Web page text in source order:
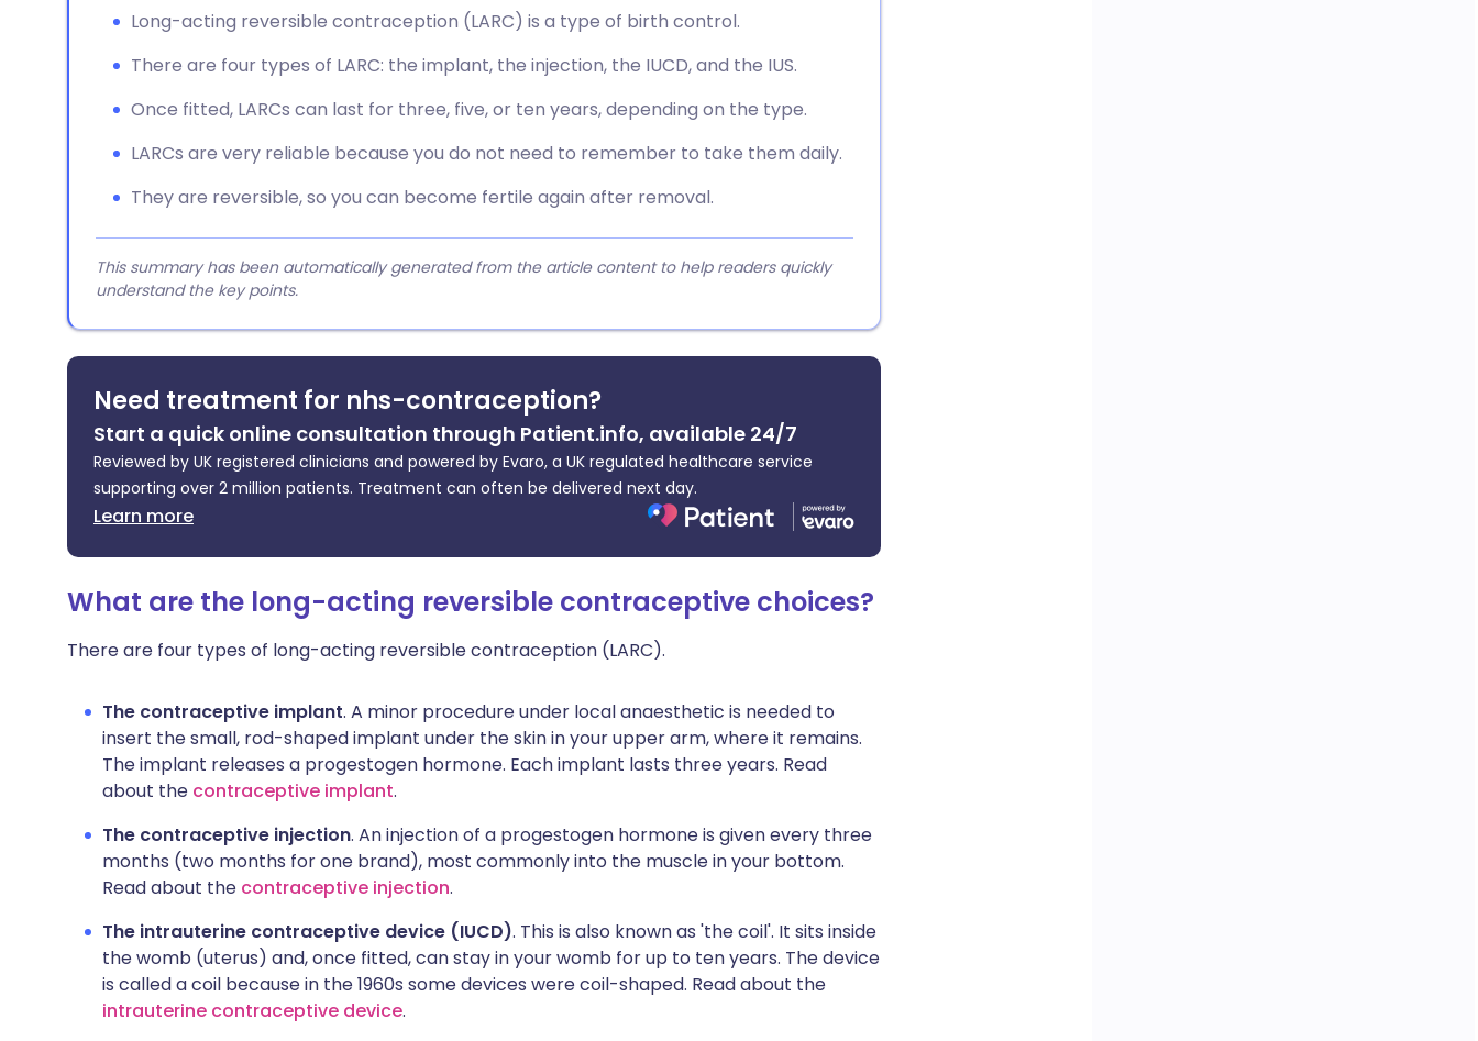
Long-acting reversible contraception (LARC) is a type of birth control.
There are four types of LARC: the implant, the injection, the IUCD, and the IUS.
Once fitted, LARCs can last for three, five, or ten years, depending on the type.
LARCs are very reliable because you do not need to remember to take them daily.
They are reversible, so you can become fertile again after removal.
This summary has been automatically generated from the article content to help readers quickly
understand the key points.
Need treatment for nhs-contraception?
Start a quick online consultation through Patient.info, available 24/7
Reviewed by UK registered clinicians and powered by Evaro, a UK regulated healthcare service
supporting over 2 million patients. Treatment can often be delivered next day.
Learn more
What are the long-acting reversible contraceptive choices?
There are four types of long-acting reversible contraception (LARC).
The contraceptive implant. A minor procedure under local anaesthetic is needed to
insert the small, rod-shaped implant under the skin in your upper arm, where it remains.
The implant releases a progestogen hormone. Each implant lasts three years. Read
about the contraceptive implant.
The contraceptive injection. An injection of a progestogen hormone is given every three
months (two months for one brand), most commonly into the muscle in your bottom.
Read about the contraceptive injection.
The intrauterine contraceptive device (IUCD). This is also known as 'the coil'. It sits inside
the womb (uterus) and, once fitted, can stay in your womb for up to ten years. The device
is called a coil because in the 1960s some devices were coil-shaped. Read about the
intrauterine contraceptive device.